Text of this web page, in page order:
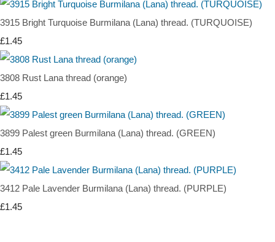
3915 Bright Turquoise Burmilana (Lana) thread. (TURQUOISE)
£1.45
3808 Rust Lana thread (orange)
£1.45
3899 Palest green Burmilana (Lana) thread. (GREEN)
£1.45
3412 Pale Lavender Burmilana (Lana) thread. (PURPLE)
£1.45